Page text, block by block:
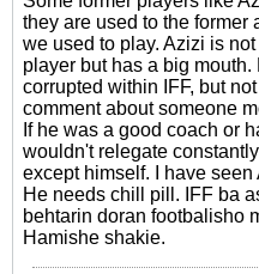
they are used to the former
we used to play. Azizi is
player but has a big
corrupted within IFF, but
comment about someone
If he was a good coach or
wouldn't relegate
except himself. I have
He needs chill pill. IFF ba
behtarin doran footbalisho
Hamishe shakie.